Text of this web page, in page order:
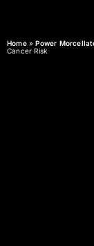
Home»Power
Cancer Risk